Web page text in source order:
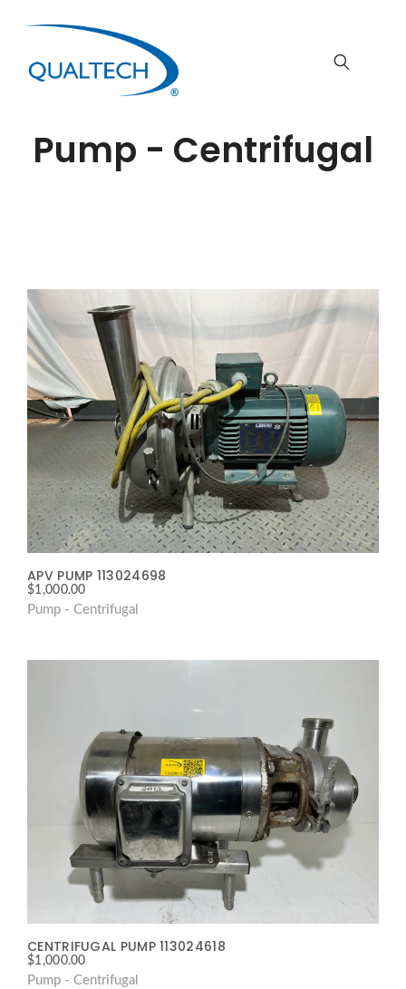
Pump - Centrifugal
APV PUMP 113024698
$1,000.00
Pump - Centrifugal
CENTRIFUGAL PUMP 113024618
$1,000.00
Pump - Centrifugal